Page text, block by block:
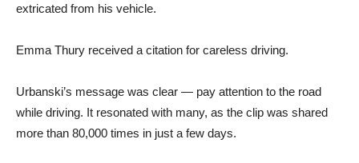
extricated from his vehicle.
Emma Thury received a citation for careless driving.
Urbanski’s message was clear — pay attention to the road
while driving. It resonated with many, as the clip was shared
more than 80,000 times in just a few days.